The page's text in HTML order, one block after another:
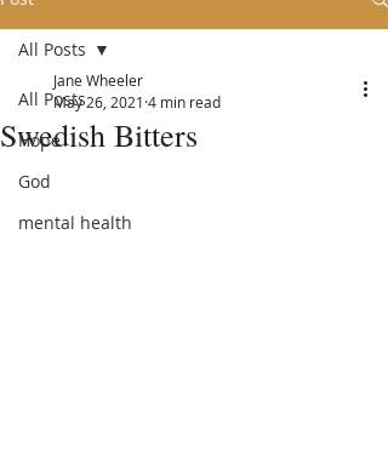
All Posts
Hope
God
mental health
All Posts
Swedish Bitters
Jane Wheeler
May 26, 2021 4 min read